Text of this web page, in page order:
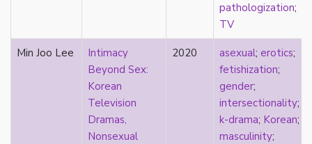
fetishization
fiction
pathologization;
TV
Min Joo Lee
Intimacy
Beyond Sex:
Korean
Television
Dramas,
Nonsexual
2020 asexual; erotics;
fetishization;
gender;
intersectionality;
k-drama; Korean;
masculinity;